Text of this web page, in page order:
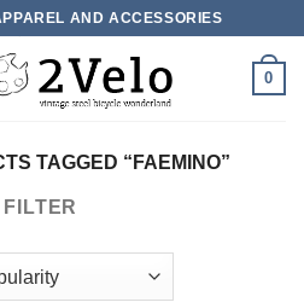
AND ACCESSORIES
0
TAGGED “FAEMINO”
FILTER